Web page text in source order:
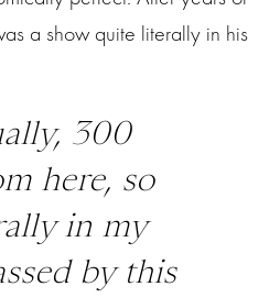
a show quite literally in his
300
here, so
in my
by this